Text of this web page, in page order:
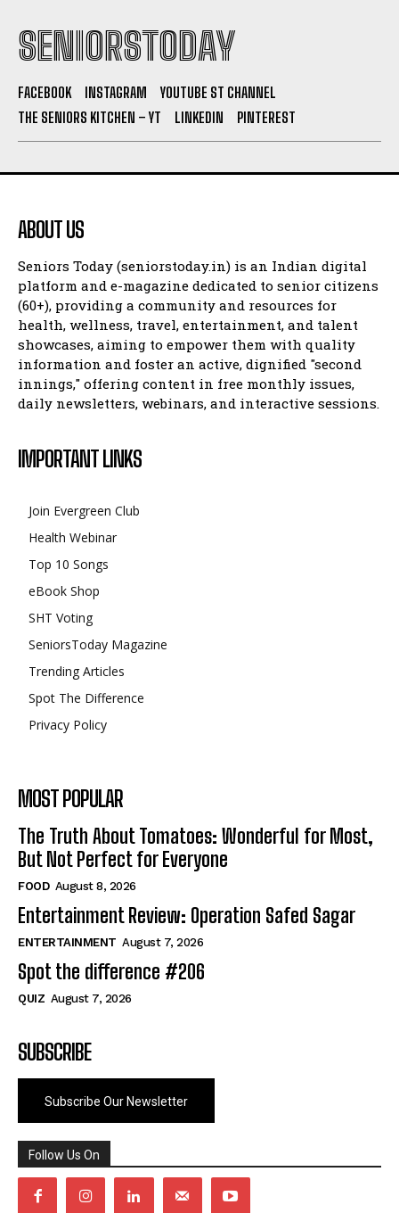
SENIORSTODAY
FACEBOOK INSTAGRAM
YOUTUBE ST CHANNEL
THE SENIORS KITCHEN – YT
LINKEDIN PINTEREST
ABOUT US
Seniors Today (seniorstoday.in) is an Indian digital
platform and e-magazine dedicated to senior citizens
(60+), providing a community and resources for
health, wellness, travel, entertainment, and talent
showcases, aiming to empower them with quality
information and foster an active, dignified "second
innings," offering content in free monthly issues,
daily newsletters, webinars, and interactive sessions.
IMPORTANT LINKS
Join Evergreen Club
Health Webinar
Top 10 Songs
eBook Shop
SHT Voting
SeniorsToday Magazine
Trending Articles
Spot The Difference
Privacy Policy
MOST POPULAR
The Truth About Tomatoes: Wonderful for Most,
But Not Perfect for Everyone
FOOD August 8, 2026
Entertainment Review: Operation Safed Sagar
ENTERTAINMENT August 7, 2026
Spot the difference #206
QUIZ August 7, 2026
SUBSCRIBE
Subscribe Our Newsletter
Follow Us On